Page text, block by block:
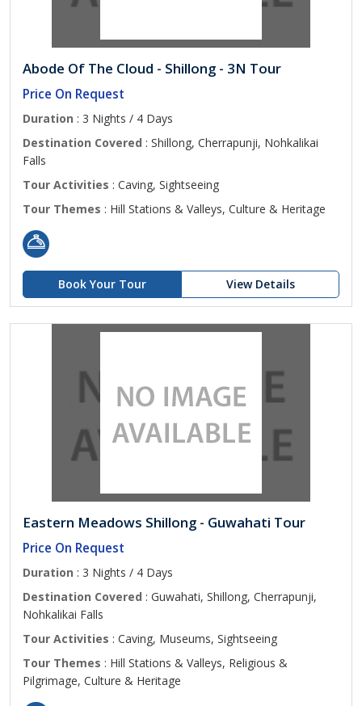
Abode Of The Cloud - Shillong - 3N Tour
Price On Request
Duration : 3 Nights / 4 Days
Destination Covered : Shillong, Cherrapunji, Nohkalikai
Falls
Tour Activities : Caving, Sightseeing
Tour Themes : Hill Stations & Valleys, Culture & Heritage
Book Your Tour View Details
Eastern Meadows Shillong - Guwahati Tour
Price On Request
Duration : 3 Nights / 4 Days
Destination Covered : Guwahati, Shillong, Cherrapunji,
Nohkalikai Falls
Tour Activities : Caving, Museums, Sightseeing
Tour Themes : Hill Stations & Valleys, Religious &
Pilgrimage, Culture & Heritage